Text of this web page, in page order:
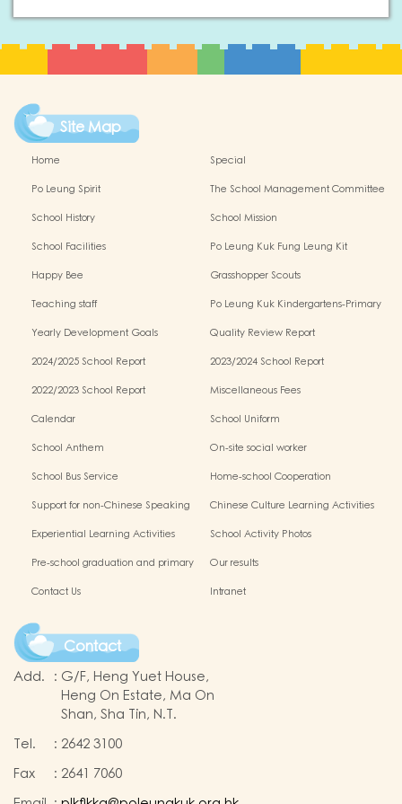
Site Map
Home
Special
Po Leung Spirit
The School Management Committee
School History
School Mission
School Facilities
Po Leung Kuk Fung Leung Kit
(VR) Campus Tour
Happy Bee
Grasshopper Scouts
Teaching staff
Po Leung Kuk Kindergartens-Primary
Yearly Development Goals
Quality Review Report
2024/2025 School Report
2023/2024 School Report
2022/2023 School Report
Miscellaneous Fees
Calendar
School Uniform
School Anthem
On-site social worker
School Bus Service
Home-school Cooperation
Support for non-Chinese Speaking
Chinese Culture Learning Activities
Experiential Learning Activities
School Activity Photos
Pre-school graduation and primary
Our results
Contact Us
Intranet
Contact
Add. : G/F, Heng Yuet House,
Heng On Estate, Ma On
Shan, Sha Tin, N.T.
Tel.
: 2642 3100
Fax
: 2641 7060